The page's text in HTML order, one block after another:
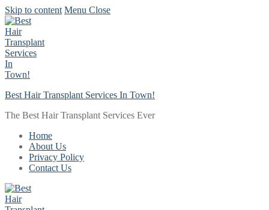
Skip to content Menu Close
Best Hair Transplant Services In Town!
The Best Hair Transplant Services Ever
Home
About Us
Privacy Policy
Contact Us